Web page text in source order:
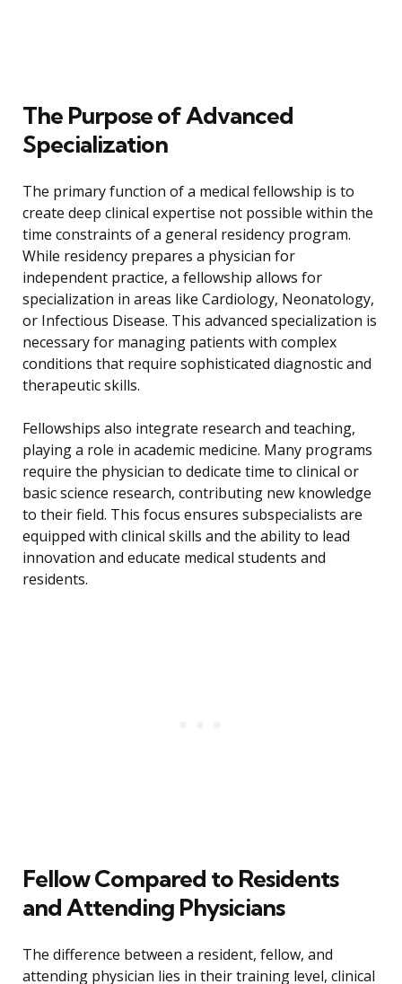
The Purpose of Advanced
Specialization
The primary function of a medical fellowship is to
create deep clinical expertise not possible within the
time constraints of a general residency program.
While residency prepares a physician for
independent practice, a fellowship allows for
specialization in areas like Cardiology, Neonatology,
or Infectious Disease. This advanced specialization is
necessary for managing patients with complex
conditions that require sophisticated diagnostic and
therapeutic skills.
Fellowships also integrate research and teaching,
playing a role in academic medicine. Many programs
require the physician to dedicate time to clinical or
basic science research, contributing new knowledge
to their field. This focus ensures subspecialists are
equipped with clinical skills and the ability to lead
innovation and educate medical students and
residents.
Fellow Compared to Residents
and Attending Physicians
The difference between a resident, fellow, and
attending physician lies in their training level, clinical